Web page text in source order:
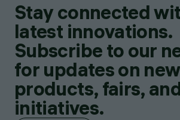
Stay connected
latest innovations.
Subscribe to our
for updates on new
products, fairs,
initiatives.